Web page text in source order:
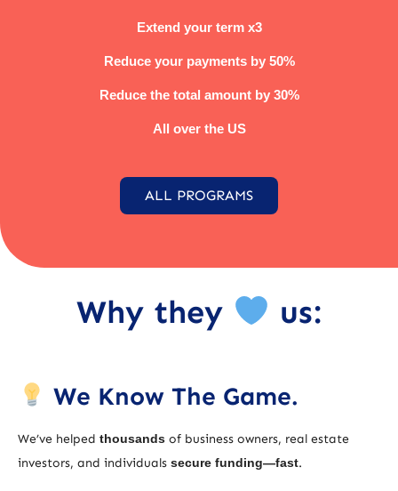
Extend your term x3
Reduce your payments by 50%
Reduce the total amount by 30%
All over the US
ALL PROGRAMS
Why they us:
We Know The Game.
We’ve helped thousands of business owners, real estate
investors, and individuals secure funding—fast.